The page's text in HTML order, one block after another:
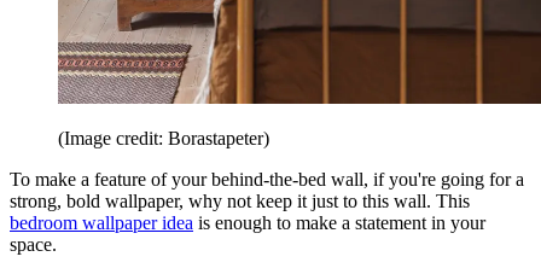
(Image credit: Borastapeter)
To make a feature of your behind-the-bed wall, if you're going for a
strong, bold wallpaper, why not keep it just to this wall. This
bedroom wallpaper idea is enough to make a statement in your
space.